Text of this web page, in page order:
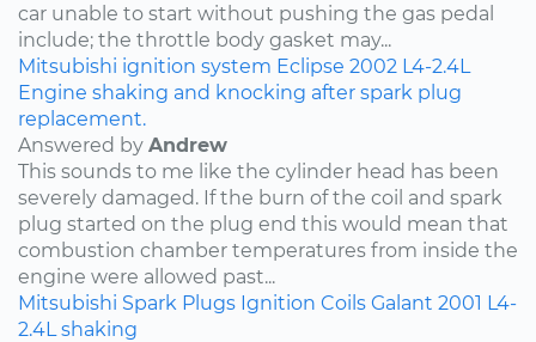
car unable to start without pushing the gas pedal
include; the throttle body gasket may...
Mitsubishi ignition system Eclipse 2002 L4-2.4L
Engine shaking and knocking after spark plug
replacement.
Answered by Andrew
This sounds to me like the cylinder head has been
severely damaged. If the burn of the coil and spark
plug started on the plug end this would mean that
combustion chamber temperatures from inside the
engine were allowed past...
Mitsubishi Spark Plugs Ignition Coils Galant 2001 L4-
2.4L shaking